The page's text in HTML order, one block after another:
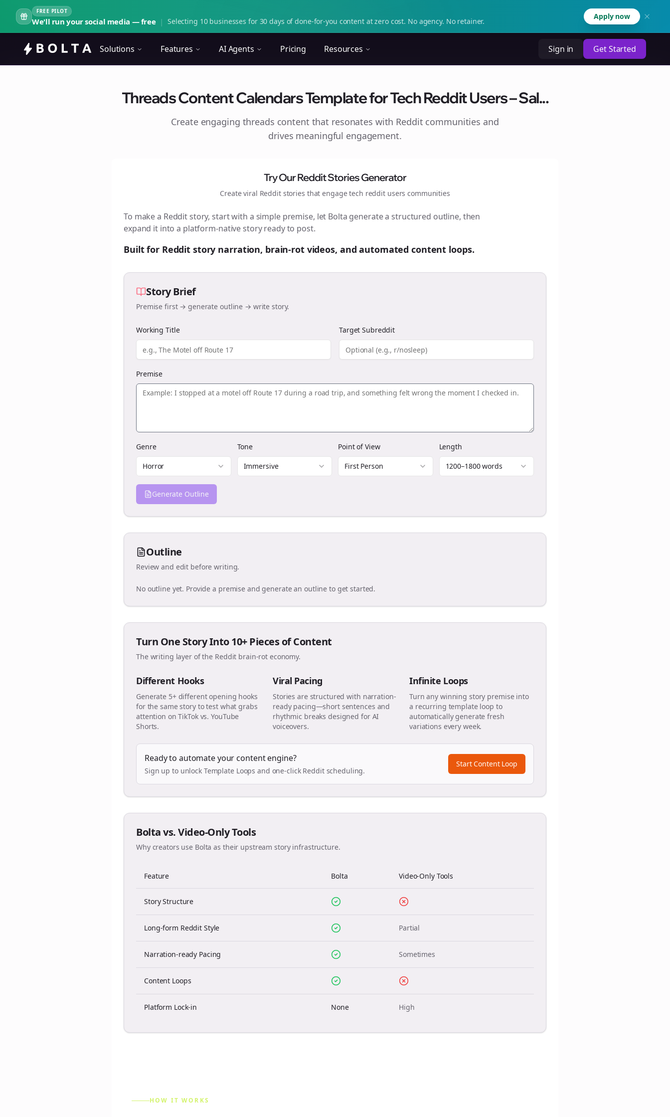
FREE PILOT
We'll run your social media — free | Selecting 10 businesses for 30 days of done-for-you content at zero cost. No agency. No retainer.
Apply now
Solutions Features AI Agents Pricing Resources Sign in Get Started
Threads Content Calendars Template for Tech Reddit Users – Sal...
Create engaging threads content that resonates with Reddit communities and
drives meaningful engagement.
Try Our Reddit Stories Generator
Create viral Reddit stories that engagetech reddit users communities
To make a Reddit story, start with a simple premise, let Bolta generate a structured outline, then
expand it into a platform-native story ready to post.
Built for Reddit story narration, brain-rot videos, and automated content loops.
Story Brief
Premise first → generate outline → write story.
Working Title Target Subreddit
Premise
Genre
Horror
Tone
Immersive
Point of View
First Person
Length
1200–1800 words
Generate Outline
Outline
Review and edit before writing.
No outline yet. Provide a premise and generate an outline to get started.
Turn One Story Into 10+ Pieces of Content
The writing layer of the Reddit brain-rot economy.
Different Hooks
Generate 5+ different opening hooks
for the same story to test what grabs
attention on TikTok vs. YouTube
Shorts.
Viral Pacing
Stories are structured with narration-
ready pacing—short sentences and
rhythmic breaks designed for AI
voiceovers.
Infinite Loops
Turn any winning story premise into
a recurring template loop to
automatically generate fresh
variations every week.
Ready to automate your content engine?
Sign up to unlock Template Loops and one-click Reddit scheduling.
Start Content Loop
Bolta vs. Video-Only Tools
Why creators use Bolta as their upstream story infrastructure.
Feature Bolta Video-Only Tools
Story Structure
Long-form Reddit Style Partial
Narration-ready Pacing Sometimes
Content Loops
Platform Lock-in None High
HOW IT WORKS